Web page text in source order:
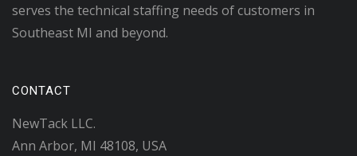
serves the technical staffing needs of customers in
Southeast MI and beyond.
CONTACT
NewTack LLC.
Ann Arbor, MI 48108, USA